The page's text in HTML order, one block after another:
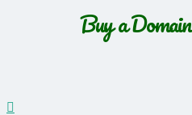
Buy a Domain